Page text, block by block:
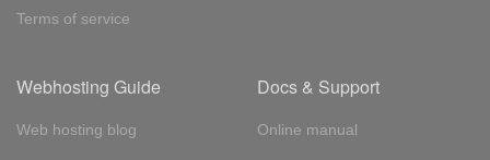
Terms of service
Webhosting Guide
Web hosting blog
Docs & Support
Online manual